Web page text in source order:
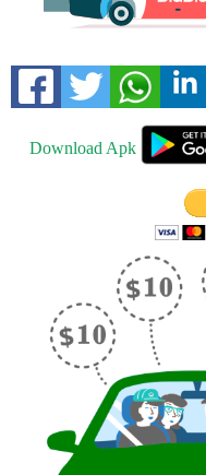
Download Apk